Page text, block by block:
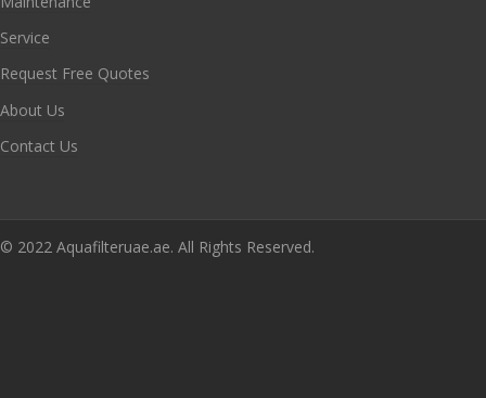
Service
Request Free Quotes
About Us
Contact Us
© 2022 Aquafilteruae.ae. All Rights Reserved.